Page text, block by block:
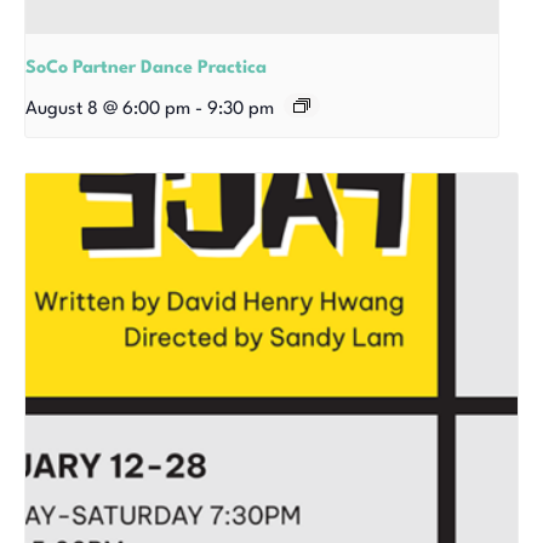
SoCo Partner Dance Practica
August 8 @ 6:00 pm - 9:30 pm